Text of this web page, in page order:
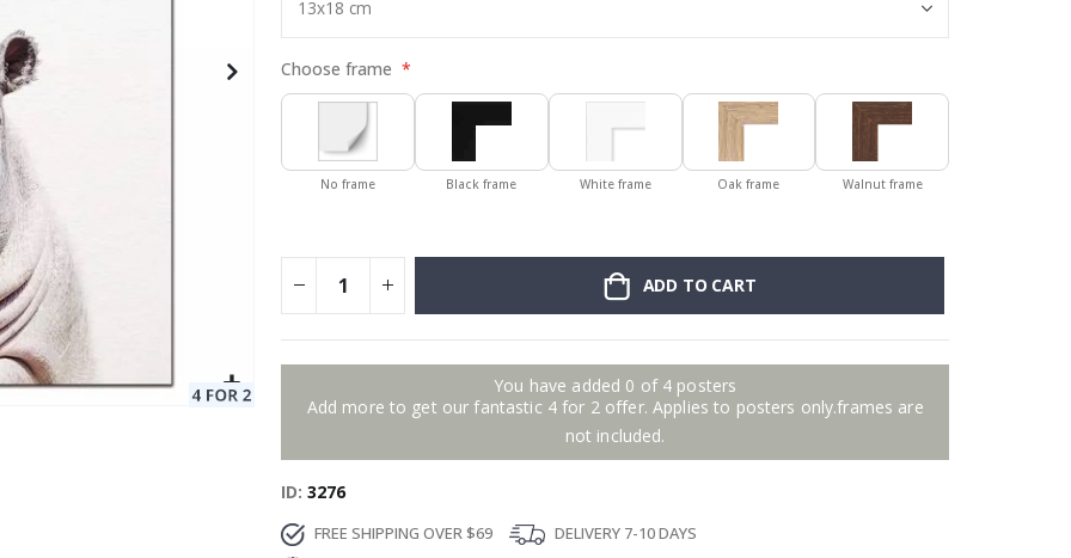
Choose frame
No frame Black frame White frame Oak frame Walnut frame
ADD TO CART
You have added 0 of 4 posters
Add more to get our fantastic 4 for 2 offer. Applies to posters only.frames are
not included.
ID 3276
FREE SHIPPING OVER $69
DELIVERY 7-10 DAYS